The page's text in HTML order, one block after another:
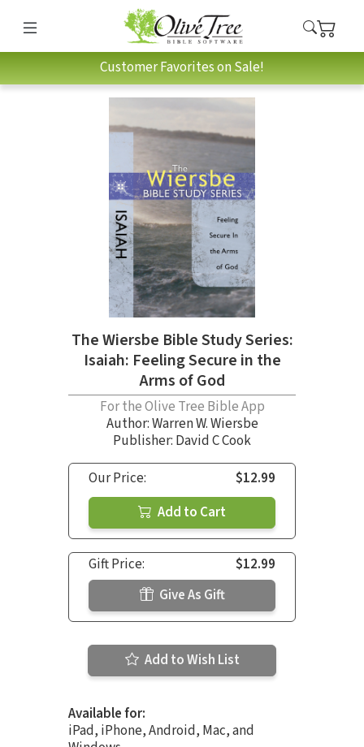
Customer Favorites on Sale!
The Wiersbe Bible Study Series:
Isaiah: Feeling Secure in the
Arms of God
For the Olive Tree Bible App
Author:Warren W. Wiersbe
Publisher: David C Cook
Our Price:
$12.99
Add to Cart
Gift Price:
$12.99
Give As Gift
Add to Wish List
Available for:
iPad, iPhone, Android, Mac, and